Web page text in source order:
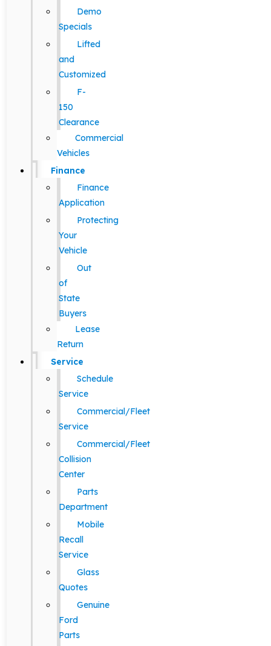
Demo
Specials
Lifted
and
Customized
F-
150
Clearance
Commercial
Vehicles
Finance
Finance
Application
Protecting
Your
Vehicle
Out
of
State
Buyers
Lease
Return
Service
Schedule
Service
Commercial/Fleet
Service
Commercial/Fleet
Collision
Center
Parts
Department
Mobile
Recall
Service
Glass
Quotes
Genuine
Ford
Parts